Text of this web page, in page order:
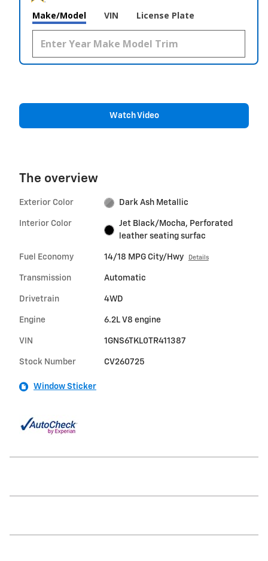
Make/Model VIN License Plate
Watch Video
The overview
Exterior Color Dark Ash Metallic
Interior Color
Jet Black/Mocha, Perforated
leather seating surfac
Fuel Economy 14/18 MPG City/Hwy Details
Transmission Automatic
Drivetrain 4WD
Engine 6.2L V8 engine
VIN 1GNS6TKL0TR411387
Stock Number CV260725
Window Sticker